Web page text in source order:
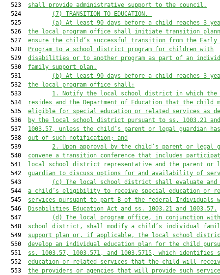
  523
shall provide administrative support to the council.
  524
(7)
TRANSITION TO EDUCATION.—
  525
(a)
At least 90 days before a child reaches 3
  526
the local program office shall initiate transition
  527
ensure the child’s successful transition from the Early
  528
Program to a school district program for children with
  529
disabilities or to another program as part of an
  530
family support plan.
  531
(b) At least 90 days before a child reaches 3
  532
the local program office shall:
  533
1. Notify the local school district in which the
  534
resides and the Department of Education that the child
  535
eligible for special education or related services as
  536
by the local school district pursuant to ss. 1003.21 and
  537
1003.57, unless the child’s parent or legal guardian
  538
out of such notification; and
  539
2.
Upon approval by the child’s parent or legal
  540
convene a transition conference that includes
  541
local school district representative and the parent or
  542
guardian to discuss options for and availability of
  543
(c) The local school district shall evaluate and
  544
a child’s eligibility to receive special education or
  545
services pursuant to part B of the federal Individuals
  546
Disabilities Education Act and ss. 1003.21 and 1003.57.
  547
(d)
The local program office, in conjunction
  548
school district, shall modify a child’s individual
  549
support plan or, if applicable, the local school
  550
develop an individual education plan for the child
  551
ss. 1003.57, 1003.571, and 1003.5715, which identifies
  552
education or related services that the child will
  553
the providers or agencies that will provide such